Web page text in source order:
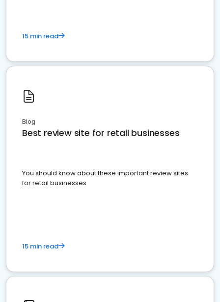
15 min read
Blog
Best review site for retail businesses
You should know about these important review sites
for retail businesses
15 min read